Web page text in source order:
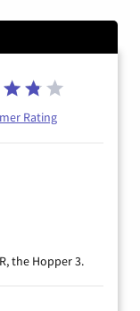
Rating
the Hopper 3.